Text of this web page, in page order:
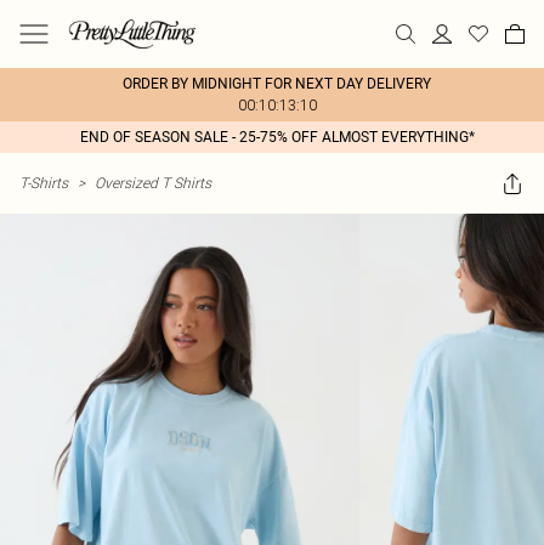
ORDER BY MIDNIGHT FOR NEXT DAY DELIVERY
00:10:13:10
END OF SEASON SALE - 25-75% OFF ALMOST EVERYTHING*
T-Shirts > Oversized T Shirts